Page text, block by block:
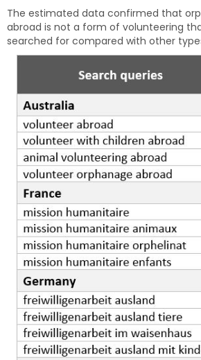
The estimated data confirmed that
abroad is not a form of volunteering
searched for compared with other